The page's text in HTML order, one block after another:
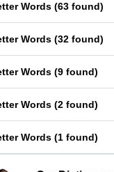
Words (63 found)
Words (32 found)
Words (9 found)
Words (2 found)
Words (1 found)